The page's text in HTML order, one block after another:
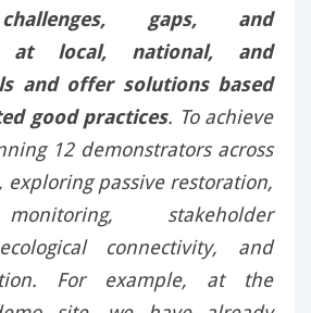
gaps, and
at local, national, and
and offer solutions based
good practices. To achieve
12 demonstrators across
exploring passive restoration,
stakeholder
connectivity, and
For example, at the